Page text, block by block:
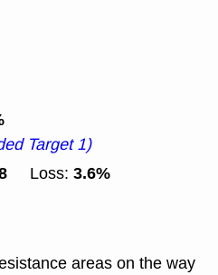
Target 1)
Loss: 3.6%
areas on the way